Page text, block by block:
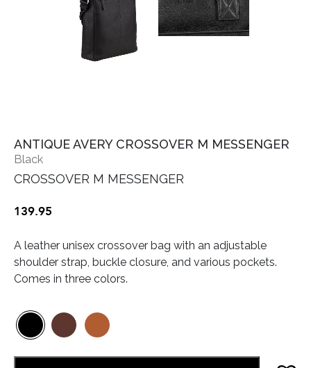
ANTIQUE AVERY CROSSOVER M MESSENGER
Black
CROSSOVER M MESSENGER
139.95
A leather unisex crossover bag with an adjustable
shoulder strap, buckle closure, and various pockets.
Comes in three colors.